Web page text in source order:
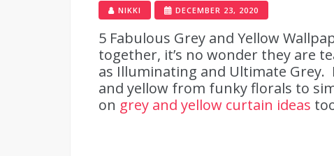
NIKKI DECEMBER 23, 2020
5 Fabulous Grey and Yellow
together, it’s no wonder they are
as Illuminating and Ultimate
and yellow from funky florals to
on grey and yellow curtain ideas